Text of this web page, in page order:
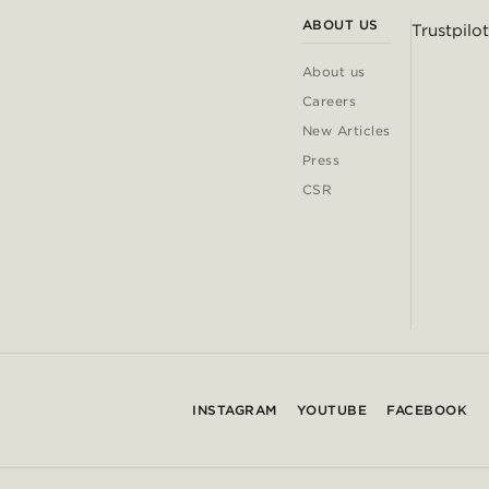
ABOUT US
About us
Careers
New Articles
Press
CSR
Trustpilot
INSTAGRAM YOUTUBE FACEBOOK